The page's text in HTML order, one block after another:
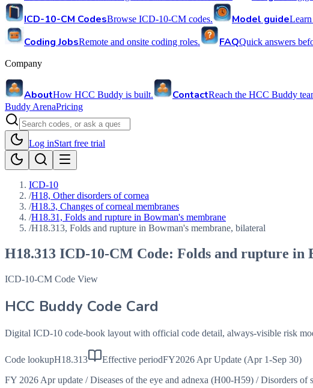
ICD-10-CM CodesBrowse ICD-10-CM codes. Model guide
Coding JobsRemote and onsite coding roles. FAQQuick answers
Company
AboutHow HCC Buddy is built. ContactReach the HCC Buddy
Buddy ArenaPricing
Log inStart free trial
ICD-10
/H18, Other disorders of cornea
/H18.3, Changes of corneal membranes
/H18.31, Folds and rupture in Bowman's membrane
/H18.313, Folds and rupture in Bowman's membrane, bilateral
H18.313 ICD-10-CM Code: Folds and rupture in
ICD-10-CM Code View
HCC Buddy Code Card
Digital ICD-10 code-book layout with official code detail, always-visible risk
Code lookupH18.313 Effective periodFY2026 Apr Update (Apr 1-Sep 30)
FY 2026 Apr update / Diseases of the eye and adnexa (H00-H59) / Disorders of